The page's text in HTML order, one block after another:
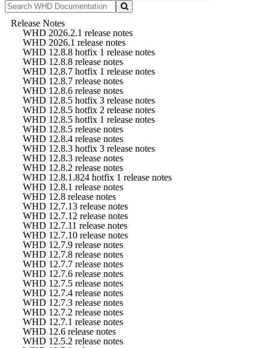
Release Notes
WHD 2026.2.1 release notes
WHD 2026.1 release notes
WHD 12.8.8 hotfix 1 release notes
WHD 12.8.8 release notes
WHD 12.8.7 hotfix 1 release notes
WHD 12.8.7 release notes
WHD 12.8.6 release notes
WHD 12.8.5 hotfix 3 release notes
WHD 12.8.5 hotfix 2 release notes
WHD 12.8.5 hotfix 1 release notes
WHD 12.8.5 release notes
WHD 12.8.4 release notes
WHD 12.8.3 hotfix 3 release notes
WHD 12.8.3 release notes
WHD 12.8.2 release notes
WHD 12.8.1.824 hotfix 1 release notes
WHD 12.8.1 release notes
WHD 12.8 release notes
WHD 12.7.13 release notes
WHD 12.7.12 release notes
WHD 12.7.11 release notes
WHD 12.7.10 release notes
WHD 12.7.9 release notes
WHD 12.7.8 release notes
WHD 12.7.7 release notes
WHD 12.7.6 release notes
WHD 12.7.5 release notes
WHD 12.7.4 release notes
WHD 12.7.3 release notes
WHD 12.7.2 release notes
WHD 12.7.1 release notes
WHD 12.6 release notes
WHD 12.5.2 release notes